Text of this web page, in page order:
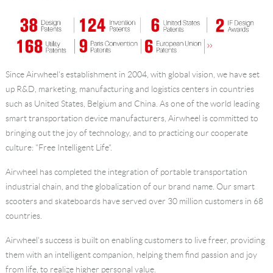
Since Airwheel's establishment in 2004, with global vision, we have set
up R&D, marketing, manufacturing and logistics centers in countries
such as United States, Belgium and China. As one of the world leading
smart transportation device manufacturers, Airwheel is committed to
bringing out the joy of technology, and to practicing our cooperate
culture: "Free Intelligent Life".
Airwheel has completed the integration of portable transportation
industrial chain, and the globalization of our brand name. Our smart
scooters and skateboards have served over 30 million customers in 68
countries.
Airwheel's success is built on enabling customers to live freer, providing
them with an intelligent companion, helping them find passion and joy
from life, to realize higher personal value.